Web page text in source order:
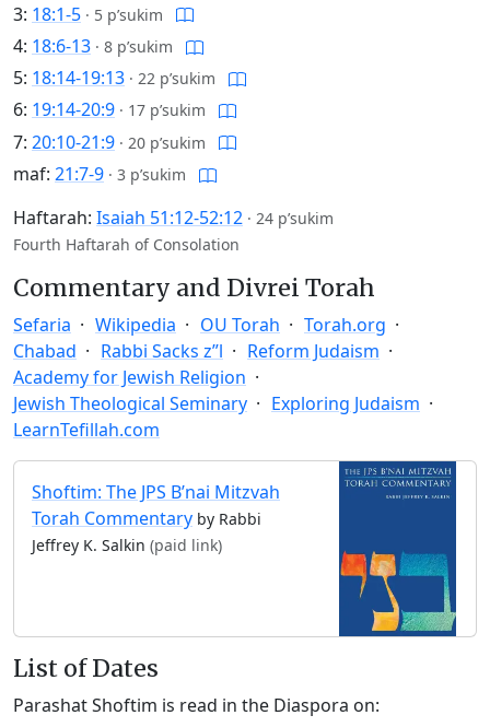
3: 18:1-5 · 5 p’sukim
4: 18:6-13 · 8 p’sukim
5: 18:14-19:13 · 22 p’sukim
6: 19:14-20:9 · 17 p’sukim
7: 20:10-21:9 · 20 p’sukim
maf: 21:7-9 · 3 p’sukim
Haftarah: Isaiah 51:12-52:12 · 24 p’sukim
Fourth Haftarah of Consolation
Commentary and Divrei Torah
Sefaria Wikipedia OU Torah
Torah.org
Chabad
Rabbi Sacks z”l
Reform Judaism
Academy for Jewish Religion
Jewish Theological Seminary
Exploring Judaism
LearnTefillah.com
Shoftim: The JPS B’nai Mitzvah
Torah Commentary by Rabbi
Jeffrey K. Salkin (paid link)
List of Dates
Parashat Shoftim is read in the Diaspora on: